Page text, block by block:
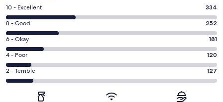
Rating
10
-
Excellent.
334
out
of
1014
10 - Excellent 334
Rating
8
-
Good.
252
out
8 - Good 252
Rating
6
-
Okay.
181
6 - Okay 181
Rating
4
-
4 - Poor 120
Rating
2
2 - Terrible 127